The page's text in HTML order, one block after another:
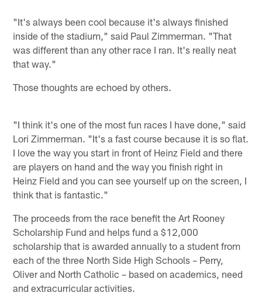
"It's always been cool because it's always finished
inside of the stadium," said Paul Zimmerman. "That
was different than any other race I ran. It's really neat
that way."
Those thoughts are echoed by others.
"I think it's one of the most fun races I have done," said
Lori Zimmerman. "It's a fast course because it is so flat.
I love the way you start in front of Heinz Field and there
are players on hand and the way you finish right in
Heinz Field and you can see yourself up on the screen, I
think that is fantastic."
The proceeds from the race benefit the Art Rooney
Scholarship Fund and helps fund a $12,000
scholarship that is awarded annually to a student from
each of the three North Side High Schools – Perry,
Oliver and North Catholic – based on academics, need
and extracurricular activities.